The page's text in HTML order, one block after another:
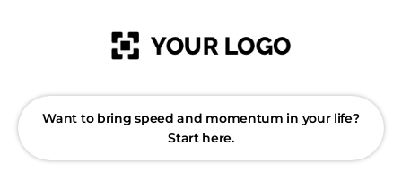
Want to bring speed and momentum in your life?
Start here.